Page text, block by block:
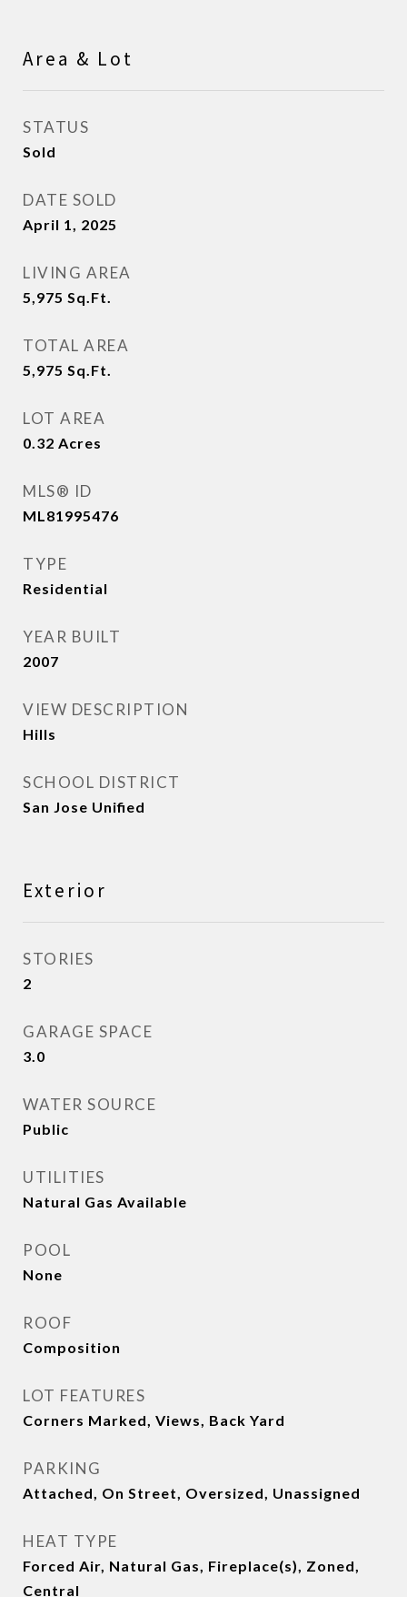
Area & Lot
STATUS
Sold
DATE SOLD
April 1, 2025
LIVING AREA
5,975 Sq.Ft.
TOTAL AREA
5,975 Sq.Ft.
LOT AREA
0.32 Acres
MLS® ID
ML81995476
TYPE
Residential
YEAR BUILT
2007
VIEW DESCRIPTION
Hills
SCHOOL DISTRICT
San Jose Unified
Exterior
STORIES
2
GARAGE SPACE
3.0
WATER SOURCE
Public
UTILITIES
Natural Gas Available
POOL
None
ROOF
Composition
LOT FEATURES
Corners Marked, Views, Back Yard
PARKING
Attached, On Street, Oversized, Unassigned
HEAT TYPE
Forced Air, Natural Gas, Fireplace(s), Zoned,
Central